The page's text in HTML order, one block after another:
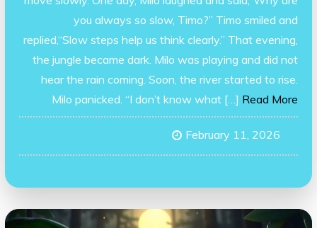
you always so slow, Timo?” Timo smiled and
replied,“Slow steps help us think clearly.” That evening,
the jungle became dark. Milo was playing and did not
hear the rain coming. Soon, the river started to rise.
Milo panicked. “I don’t know what […] Read More
February 11, 2026